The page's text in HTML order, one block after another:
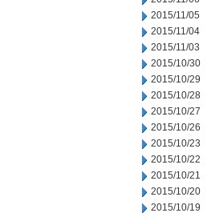
2015/11/05
2015/11/04
2015/11/03
2015/10/30
2015/10/29
2015/10/28
2015/10/27
2015/10/26
2015/10/23
2015/10/22
2015/10/21
2015/10/20
2015/10/19